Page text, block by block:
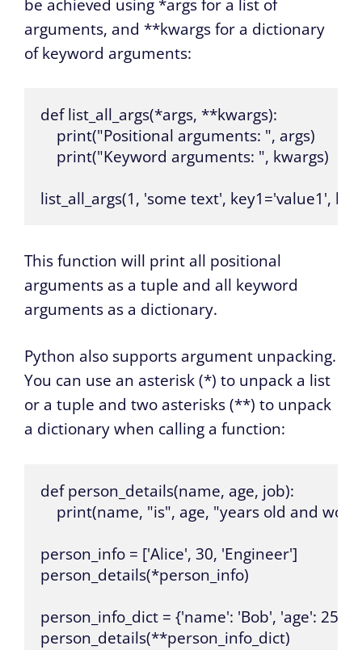
be achieved using *args for a list of
arguments, and **kwargs for a dictionary
of keyword arguments:
def list_all_args(*args, **kwargs):
    print("Positional arguments: ", args)
    print("Keyword arguments: ", kwargs)
list_all_args(1, 'some text', key1='value1',
This function will print all positional
arguments as a tuple and all keyword
arguments as a dictionary.
Python also supports argument unpacking.
You can use an asterisk (*) to unpack a list
or a tuple and two asterisks (**) to unpack
a dictionary when calling a function:
def person_details(name, age, job):
print(name, "is", age, "years old and
person_info = ['Alice', 30, 'Engineer']
person_details(*person_info)
person_info_dict = {'name': 'Bob', 'age': 25,
person_details(**person_info_dict)